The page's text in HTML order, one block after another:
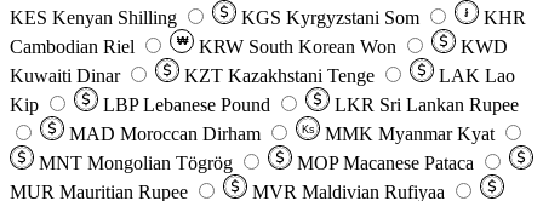
KES Kenyan Shilling KGS Kyrgyzstani Som ៛
KHR
Cambodian Riel
₩ KRW South Korean Won
KWD
Kuwaiti Dinar
KZT Kazakhstani Tenge LAK Lao
Kip
LBP Lebanese Pound LKR Sri Lankan Rupee
MAD Moroccan Dirham Ks MMK Myanmar Kyat
MNT Mongolian Tögrög MOP Macanese Pataca
MUR Mauritian Rupee MVR Maldivian Rufiyaa